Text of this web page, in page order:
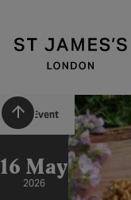
Scroll to top
Past Event
16 May
2026